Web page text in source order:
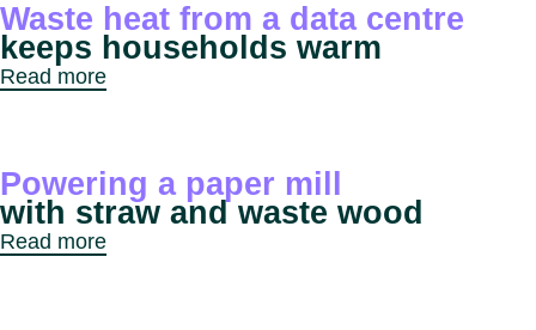
Waste heat from a data centre
keeps households warm
Read more
Powering a paper mill
with straw and waste wood
Read more